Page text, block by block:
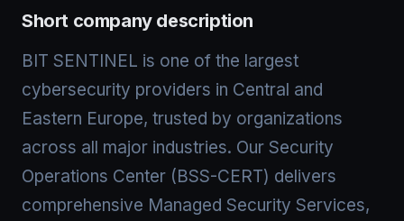
Short company description
BIT SENTINEL is one of the largest
cybersecurity providers in Central and
Eastern Europe, trusted by organizations
across all major industries. Our Security
Operations Center (BSS-CERT) delivers
comprehensive Managed Security Services,